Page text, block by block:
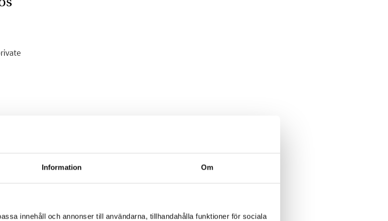
Information Om
innehåll och annonser till användarna, tillhandahålla funktioner för sociala
new
or
small